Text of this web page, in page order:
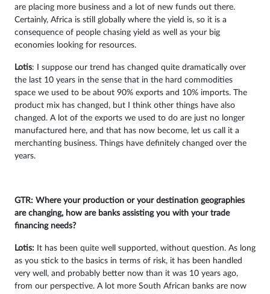
are placing more business and a lot of new funds out there.
Certainly, Africa is still globally where the yield is, so it is a
consequence of people chasing yield as well as your big
economies looking for resources.
Lotis: I suppose our trend has changed quite dramatically over
the last 10 years in the sense that in the hard commodities
space we used to be about 90% exports and 10% imports. The
product mix has changed, but I think other things have also
changed. A lot of the exports we used to do are just no longer
manufactured here, and that has now become, let us call it a
merchanting business. Things have definitely changed over the
years.
GTR: Where your production or your destination geographies
are changing, how are banks assisting you with your trade
financing needs?
Lotis: It has been quite well supported, without question. As long
as you stick to the basics in terms of risk, it has been handled
very well, and probably better now than it was 10 years ago,
from our perspective. A lot more South African banks are now